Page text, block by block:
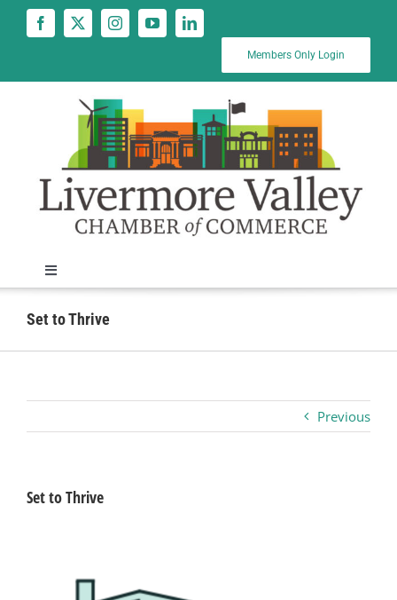
Members Only Login
Toggle
Navigation
News
Business
Visitors
Set to Thrive
Previous
Set to Thrive